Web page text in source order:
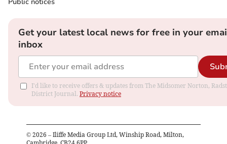
Get your latest local news for free in your
inbox
I'd like to receive offers & updates from The Midsomer Norton,
District Journal. Privacy notice
© 2026 – Iliffe Media Group Ltd, Winship Road, Milton,